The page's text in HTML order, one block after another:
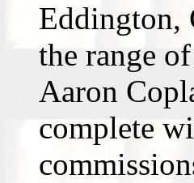
Eddington,
the range
Aaron
complete